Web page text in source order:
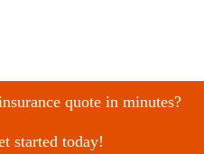
quote in minutes?
started today!